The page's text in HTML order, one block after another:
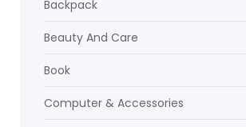
Backpack
Beauty And Care
Book
Computer & Accessories